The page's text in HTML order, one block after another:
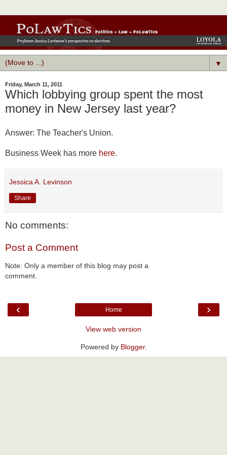
▼
Friday, March 11, 2011
Which lobbying group spent the most
money in New Jersey last year?
Answer: The Teacher's Union.
Business Week has more here.
Jessica A. Levinson
Share
No comments:
Post a Comment
Note: Only a member of this blog may post a
comment.
‹ ›
Home
View web version
Powered by Blogger.